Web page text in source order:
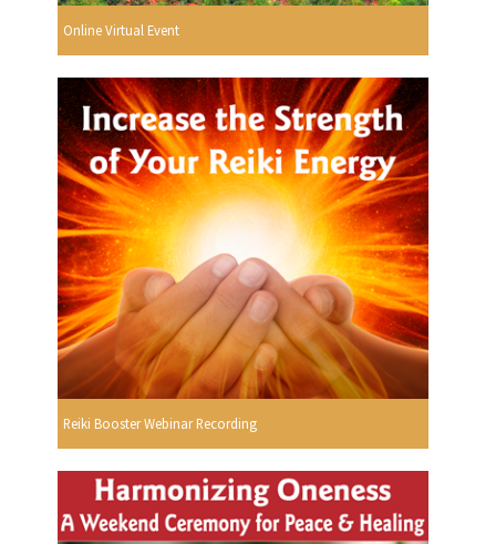
Online Virtual Event
Reiki Booster Webinar Recording